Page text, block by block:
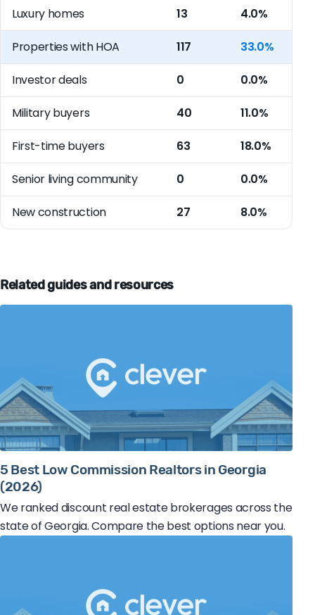
Luxury homes 13 4.0%
Properties with HOA 117 33.0%
Investor deals 0 0.0%
Military buyers 40 11.0%
First-time buyers 63 18.0%
Senior living community 0 0.0%
New construction 27 8.0%
Related guides and resources
5 Best Low Commission Realtors in Georgia
(2026)
We ranked discount real estate brokerages across the
state of Georgia. Compare the best options near you.